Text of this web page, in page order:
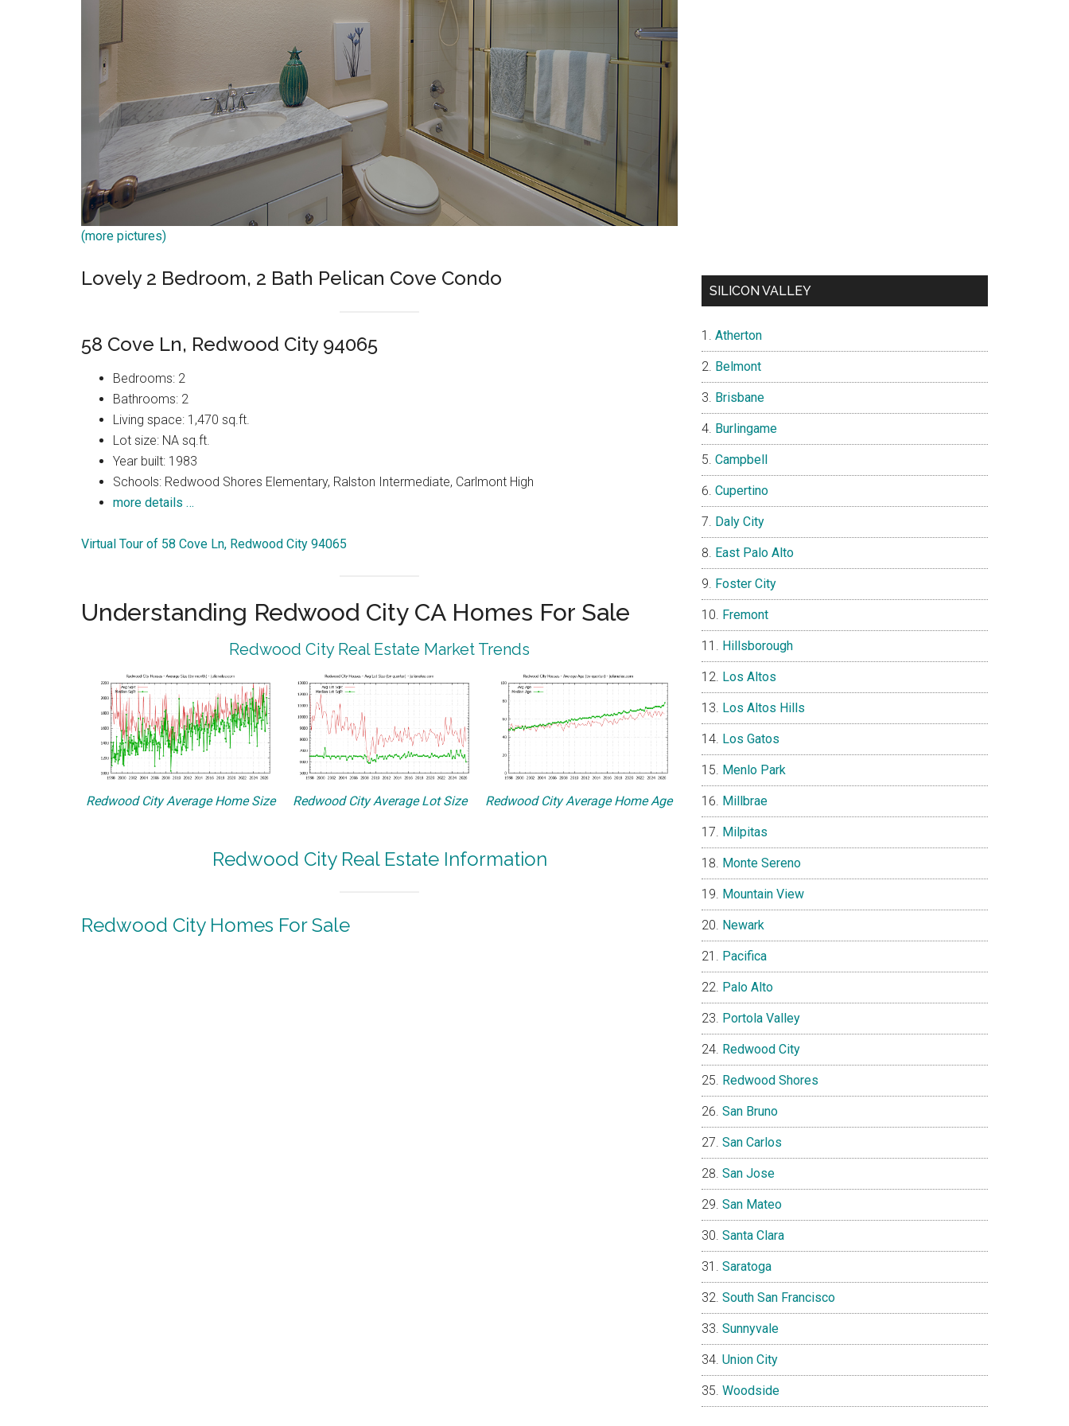
(more pictures)
Lovely 2 Bedroom, 2 Bath Pelican Cove Condo
58 Cove Ln, Redwood City 94065
Bedrooms: 2
Bathrooms: 2
Living space: 1,470 sq.ft.
Lot size: NA sq.ft.
Year built: 1983
Schools: Redwood Shores Elementary, Ralston Intermediate, Carlmont High
more details …
Virtual Tour of 58 Cove Ln, Redwood City 94065
Understanding Redwood City CA Homes For Sale
Redwood City Real Estate Market Trends
Redwood City Average Home Size Redwood City Average Lot Size Redwood City Average Home Age
Redwood City Real Estate Information
Redwood City Homes For Sale
SILICON VALLEY
Atherton
Belmont
Brisbane
Burlingame
Campbell
Cupertino
Daly City
East Palo Alto
Foster City
Fremont
Hillsborough
Los Altos
Los Altos Hills
Los Gatos
Menlo Park
Millbrae
Milpitas
Monte Sereno
Mountain View
Newark
Pacifica
Palo Alto
Portola Valley
Redwood City
Redwood Shores
San Bruno
San Carlos
San Jose
San Mateo
Santa Clara
Saratoga
South San Francisco
Sunnyvale
Union City
Woodside